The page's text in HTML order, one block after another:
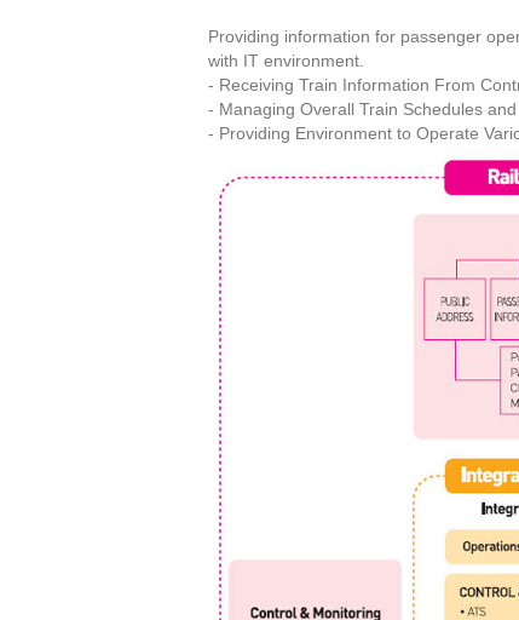
Providing information for passenger
with IT environment.
- Receiving Train Information From
- Managing Overall Train Schedules
- Providing Environment to Operate